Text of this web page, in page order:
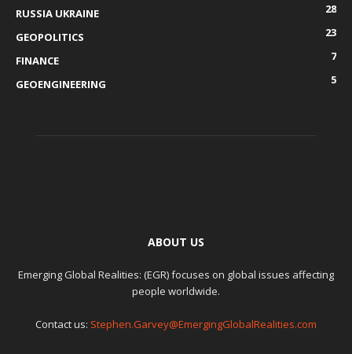
RUSSIA UKRAINE
28
GEOPOLITICS
23
FINANCE
7
GEOENGINEERING
5
ABOUT US
Emerging Global Realities: (EGR) focuses on global issues affecting
people worldwide.
Contact us: Stephen.Garvey@EmergingGlobalRealities.com